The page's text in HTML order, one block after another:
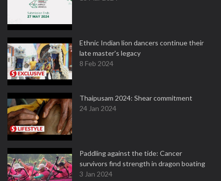
Ethnic Indian lion dancers continue their
late master's legacy
8 Feb 2024
Thaipusam 2024: Shear commitment
24 Jan 2024
Paddling against the tide: Cancer
survivors find strength in dragon boating
3 Jan 2024